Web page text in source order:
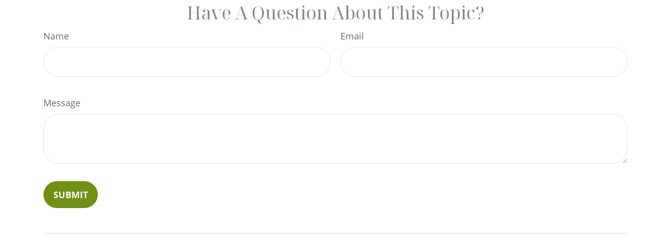
Have A Question About This Topic?
Name Email
Message